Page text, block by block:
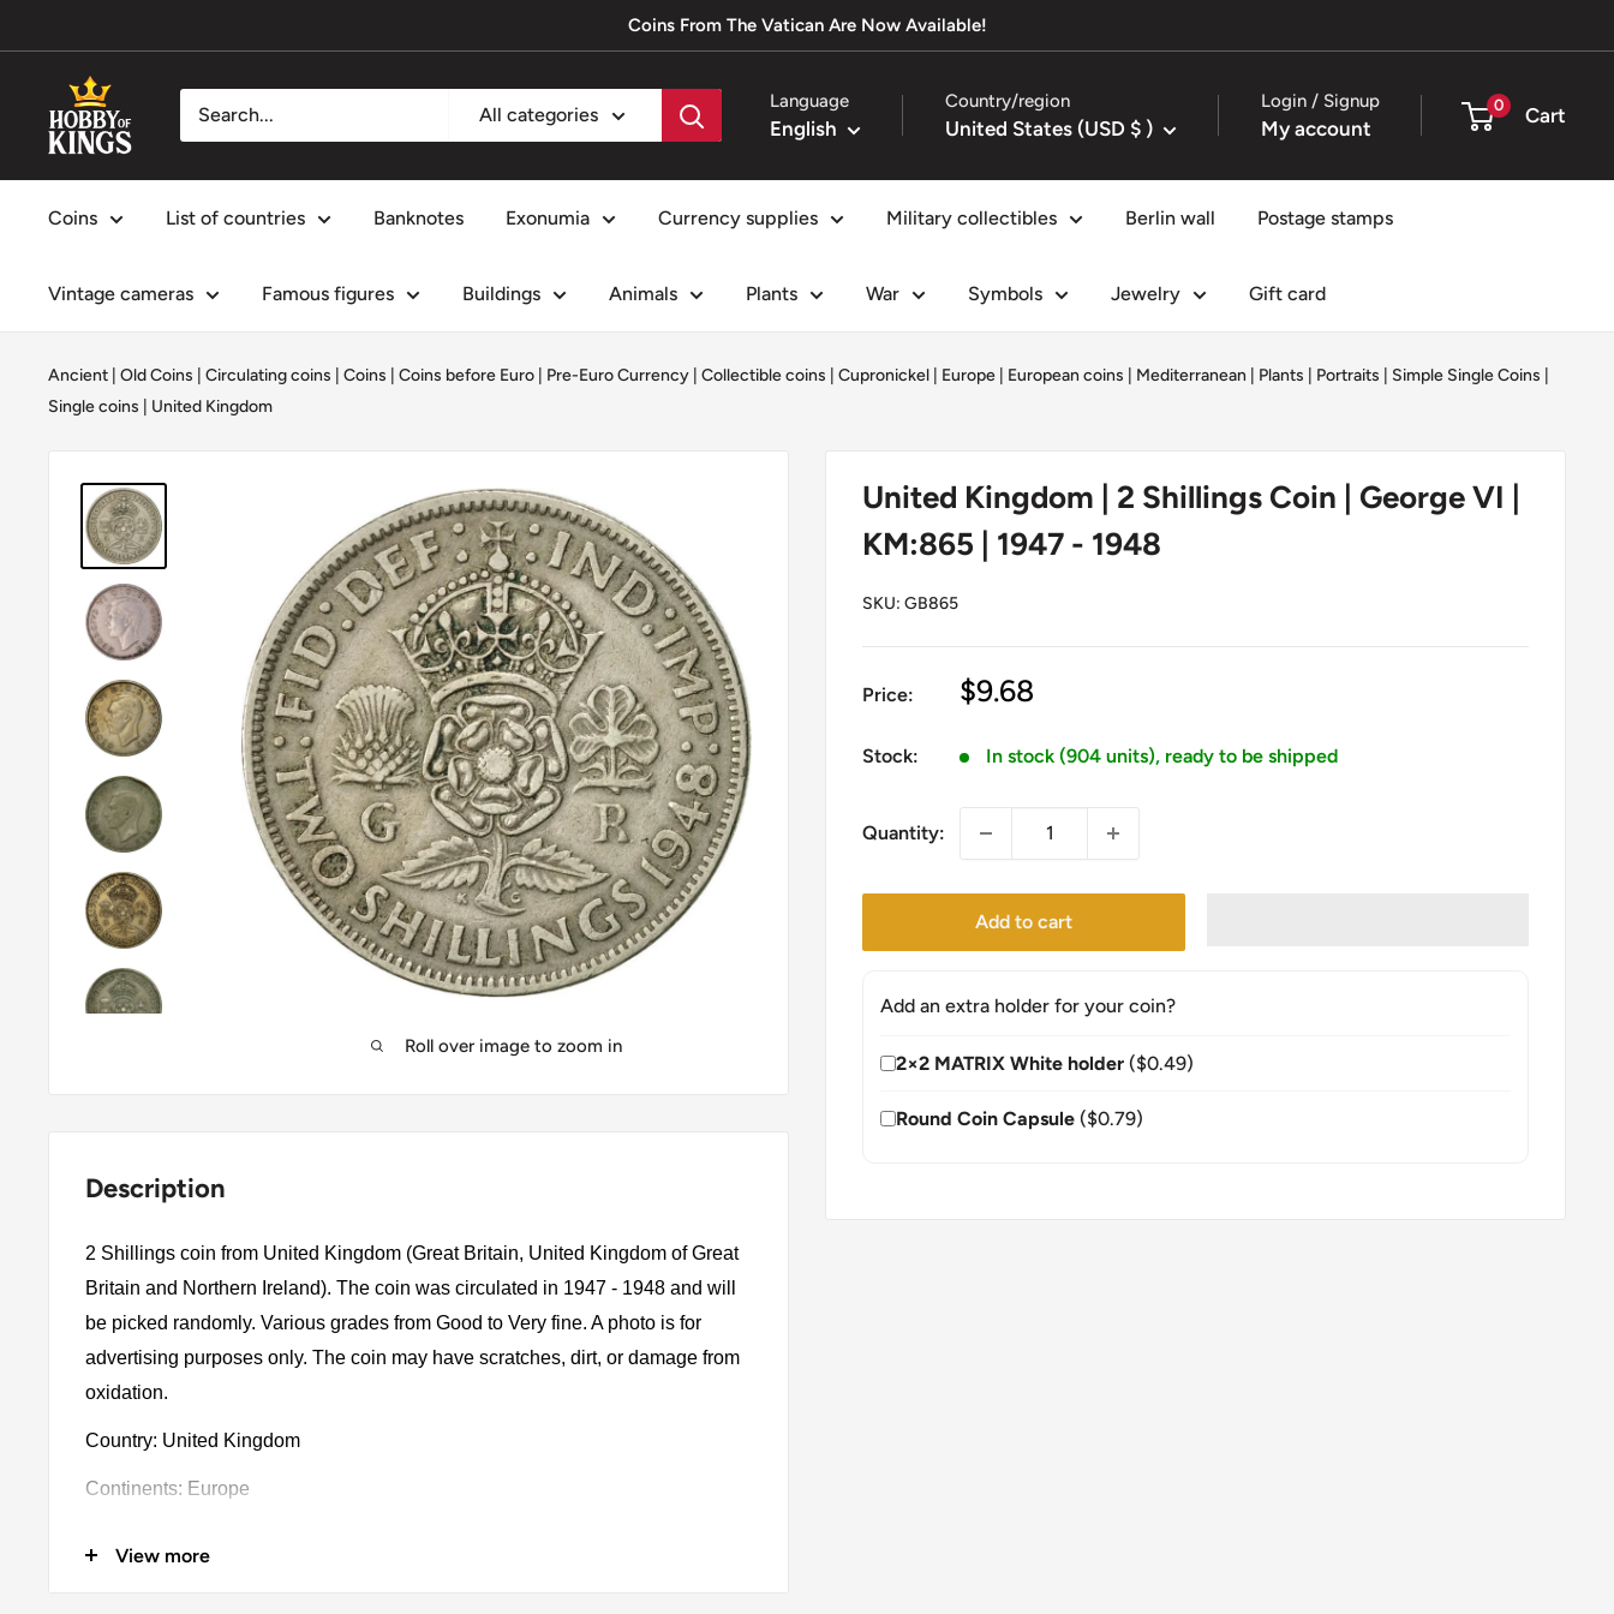
to
Coins From The Vatican Are Now Available!
Hobby
of
Kings
All categories
Language
English
Country/region
United States (USD $ )
Login / Signup
My account
0 Cart
Coins List of countries Banknotes Exonumia Currency supplies Military collectibles Berlin wall Postage stamps
Vintage cameras Famous figures Buildings Animals Plants War Symbols Jewelry Gift card
Ancient | Old Coins Circulating coins Coins Coins before Euro | Pre-Euro Currency Collectible coins Cupronickel Europe European coins Mediterranean Plants Portraits Simple Single Coins
Single coins
United Kingdom
Roll over image to zoom in
United Kingdom | 2 Shillings Coin | George VI |
KM:865 | 1947 - 1948
SKU: GB865
Price:
Sale
$9.68
Stock: In stock (904 units), ready to be shipped
Quantity:
Add to cart
Add an extra holder for your coin?
2×2 MATRIX White holder ($0.49)
Round Coin Capsule ($0.79)
Description
2 Shillings coin from United Kingdom (Great Britain, United Kingdom of Great
Britain and Northern Ireland). The coin was circulated in 1947 - 1948 and will
be picked randomly. Various grades from Good to Very fine. A photo is for
advertising purposes only. The coin may have scratches, dirt, or damage from
oxidation.
Country: United Kingdom
Continents: Europe
View more